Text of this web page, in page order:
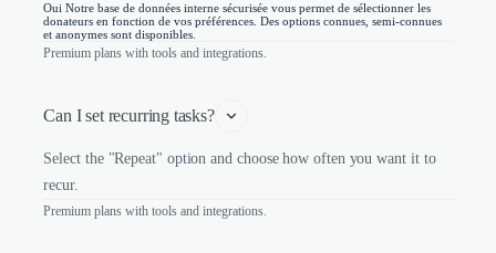
Oui Notre base de données interne sécurisée vous permet de sélectionner les
donateurs en fonction de vos préférences. Des options connues, semi-connues
et anonymes sont disponibles.
Premium plans with tools and integrations.
Can I set recurring tasks?
Select the "Repeat" option and choose how often you want it to
recur.
Premium plans with tools and integrations.